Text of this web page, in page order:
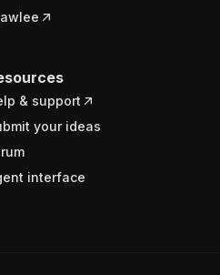
& support
your ideas
interface